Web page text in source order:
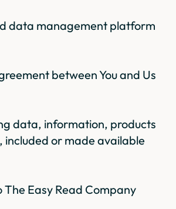
data management platform
between You and Us
data, information, products
or made available
Easy Read Company